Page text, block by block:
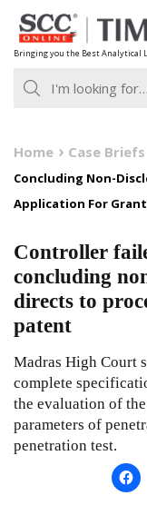
Skip
to
content
Bringing you the Best Analytical
Home Case Briefs
Concluding Non-
Application For
Controller
concluding
directs to
patent
Madras High Court
complete
the evaluation of
parameters of
penetration test.